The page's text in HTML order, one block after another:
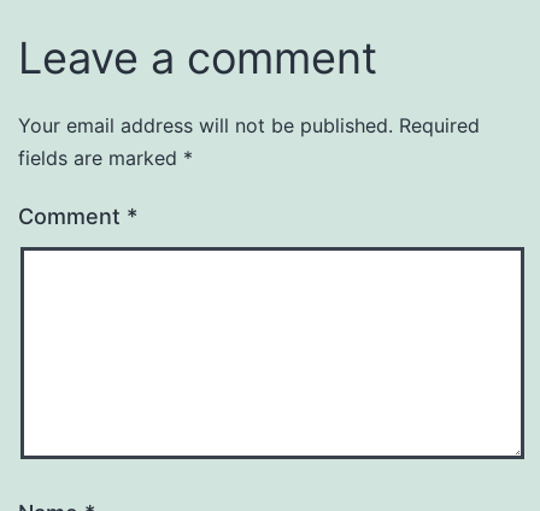
Leave a comment
Your email address will not be published. Required
fields are marked *
Comment *